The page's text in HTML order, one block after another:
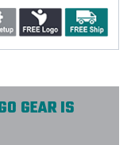
GEAR IS